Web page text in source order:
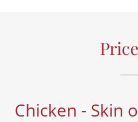
Chicken - Skin